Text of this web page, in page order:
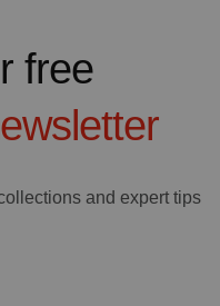
free
and expert tips